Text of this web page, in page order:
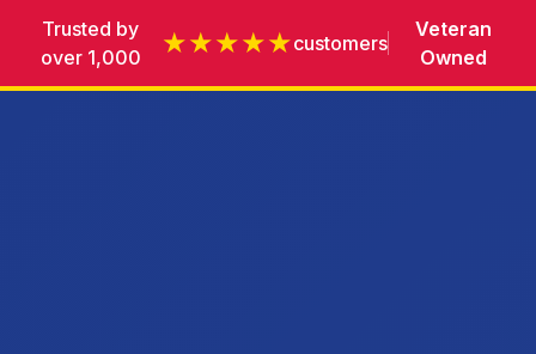
Trusted by
over 1,000
★★★★★customers
Veteran
Owned